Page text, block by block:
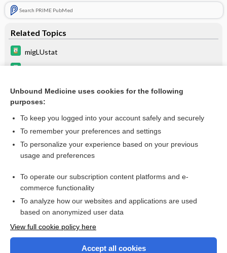
Search PRIME PubMed
Related Topics
migLUstat
taliglucerase alfa
Want to read the entire topic?
I’m already a subscriber
Browse sample topics
Unbound Medicine uses cookies for the following
purposes:
To keep you logged into your account safely and securely
To remember your preferences and settings
To personalize your experience based on your previous
usage and preferences
To operate our subscription content platforms and e-
commerce functionality
To analyze how our websites and applications are used
based on anonymized user data
View full cookie policy here
Accept all cookies